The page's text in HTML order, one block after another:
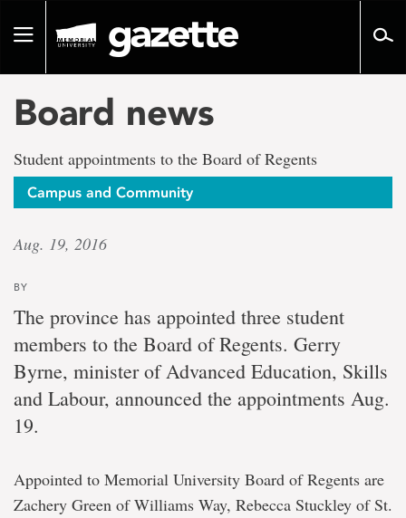
pageToggle
Board news
Student appointments to the Board of Regents
Campus and Community
Aug. 19, 2016
BY
The province has appointed three student
members to the Board of Regents. Gerry
Byrne, minister of Advanced Education, Skills
and Labour, announced the appointments Aug.
19.
Appointed to Memorial University Board of Regents are
Zachery Green of Williams Way, Rebecca Stuckley of St.